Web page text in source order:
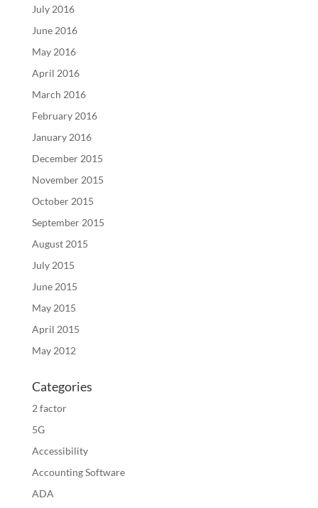
July 2016
June 2016
May 2016
April 2016
March 2016
February 2016
January 2016
December 2015
November 2015
October 2015
September 2015
August 2015
July 2015
June 2015
May 2015
April 2015
May 2012
Categories
2 factor
5G
Accessibility
Accounting Software
ADA